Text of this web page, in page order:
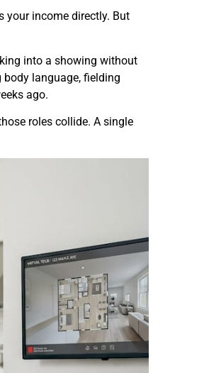
your income directly. But
into a showing without
language, fielding
ago.
roles collide. A single